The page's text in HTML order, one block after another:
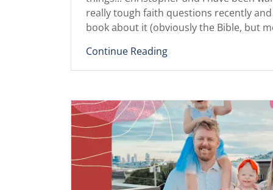
really tough faith questions recently
book about it (obviously the Bible, but
Continue Reading